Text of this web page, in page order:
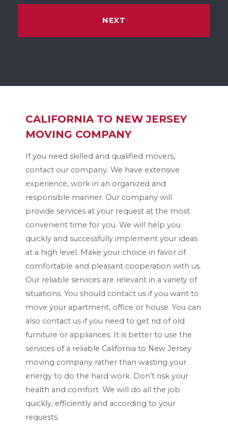
l
CALIFORNIA TO NEW JERSEY
MOVING COMPANY
If you need skilled and qualified movers,
contact our company. We have extensive
experience, work in an organized and
responsible manner. Our company will
provide services at your request at the most
convenient time for you. We will help you
quickly and successfully implement your ideas
at a high level. Make your choice in favor of
comfortable and pleasant cooperation with us.
Our reliable services are relevant in a variety of
situations. You should contact us if you want to
move your apartment, office or house. You can
also contact us if you need to get rid of old
furniture or appliances. It is better to use the
services of a reliable California to New Jersey
moving company rather than wasting your
energy to do the hard work. Don’t risk your
health and comfort. We will do all the job
quickly, efficiently and according to your
requests.